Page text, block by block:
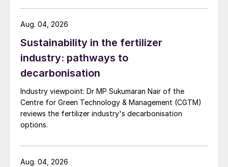
Mongolia.
Sustainability in the fertilizer
industry: pathways to
decarbonisation
Industry viewpoint: Dr MP Sukumaran Nair of the
Centre for Green Technology & Management (CGTM)
reviews the fertilizer industry's decarbonisation
options.
Aug. 04, 2026
Aug. 04, 2026